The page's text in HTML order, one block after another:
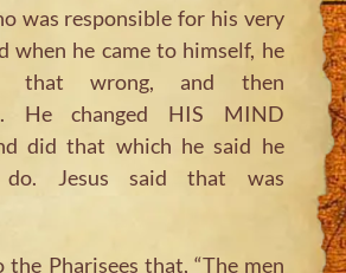
was responsible for his very
when he came to himself, he
that wrong, and then
He changed HIS MIND
did that which he said he
Jesus said that was
Pharisees that, “The men